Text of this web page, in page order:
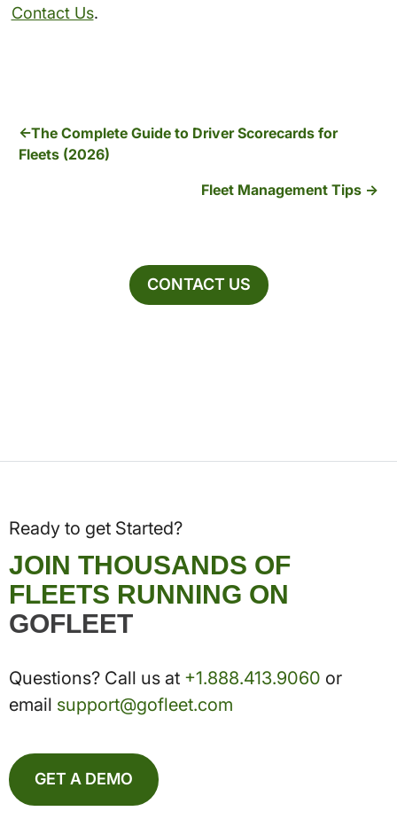
Contact Us.
The Complete Guide to Driver Scorecards for
Fleets (2026)
Fleet Management Tips
CONTACT US
Ready to get Started?
JOIN THOUSANDS OF
FLEETS RUNNING ON
GOFLEET
Questions? Call us at +1.888.413.9060 or
email support@gofleet.com
GET A DEMO